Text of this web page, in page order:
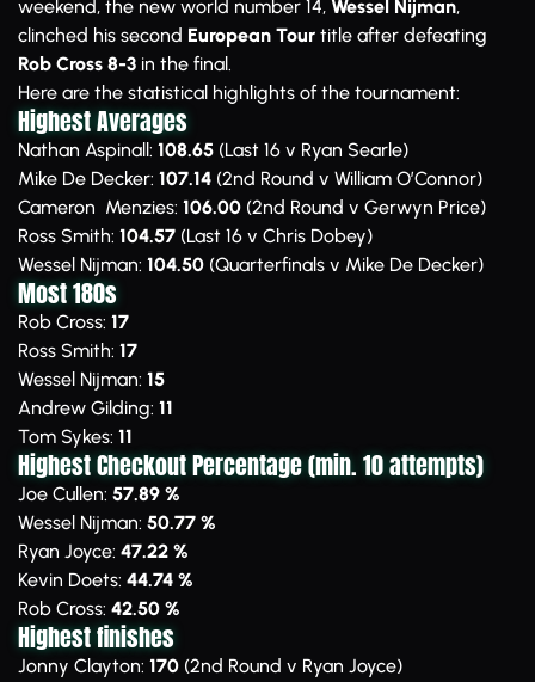
weekend, the new world number 14, Wessel Nijman,
clinched his second European Tour title after defeating
Rob Cross 8-3 in the final.
Here are the statistical highlights of the tournament:
Highest Averages
Nathan Aspinall: 108.65 (Last 16 v Ryan Searle)
Mike De Decker: 107.14 (2nd Round v William O’Connor)
Cameron Menzies: 106.00 (2nd Round v Gerwyn Price)
Ross Smith: 104.57 (Last 16 v Chris Dobey)
Wessel Nijman: 104.50 (Quarterfinals v Mike De Decker)
Most 180s
Rob Cross: 17
Ross Smith: 17
Wessel Nijman: 15
Andrew Gilding: 11
Tom Sykes: 11
Highest Checkout Percentage (min. 10 attempts)
Joe Cullen: 57.89 %
Wessel Nijman: 50.77 %
Ryan Joyce: 47.22 %
Kevin Doets: 44.74 %
Rob Cross: 42.50 %
Highest finishes
Jonny Clayton: 170 (2nd Round v Ryan Joyce)